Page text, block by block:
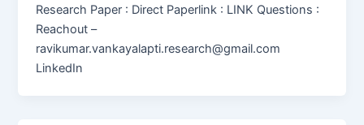
Research Paper : Direct Paperlink : LINK Questions :
Reachout –
ravikumar.vankayalapti.research@gmail.com
LinkedIn